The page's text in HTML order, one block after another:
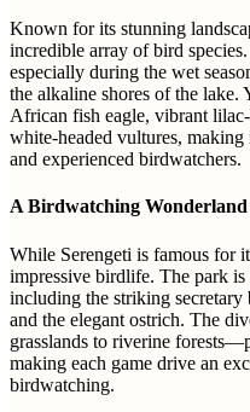
Known for its stunning
incredible array of bird
especially during the wet
the alkaline shores of the lake.
African fish eagle, vibrant
white-headed vultures,
and experienced birdwatchers.
A Birdwatching
While Serengeti is famous for
impressive birdlife. The park
including the striking
and the elegant ostrich. The
grasslands to riverine
making each game drive an
birdwatching.